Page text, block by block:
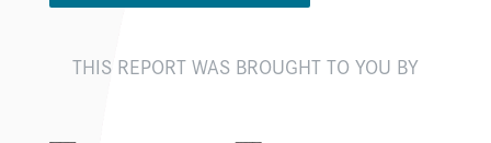
THIS REPORT WAS BROUGHT TO YOU BY